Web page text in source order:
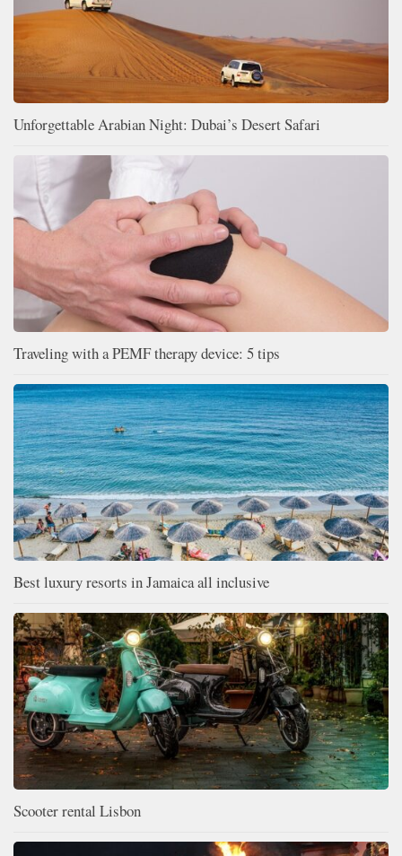
Unforgettable Arabian Night: Dubai’s Desert Safari
Traveling with a PEMF therapy device: 5 tips
Best luxury resorts in Jamaica all inclusive
Scooter rental Lisbon